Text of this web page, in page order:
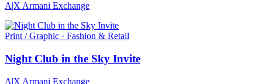
A|X Armani Exchange
Print / Graphic · Fashion & Retail
Night Club in the Sky Invite
A|X Armani Exchange